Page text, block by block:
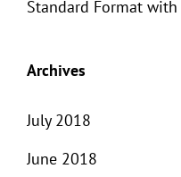
Standard Format
Archives
July 2018
June 2018